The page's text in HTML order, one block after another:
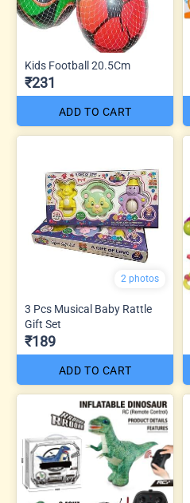
Kids Football 20.5Cm
₹231
ADD TO CART
2 photos
3 Pcs Musical Baby Rattle
Gift Set
₹189
ADD TO CART